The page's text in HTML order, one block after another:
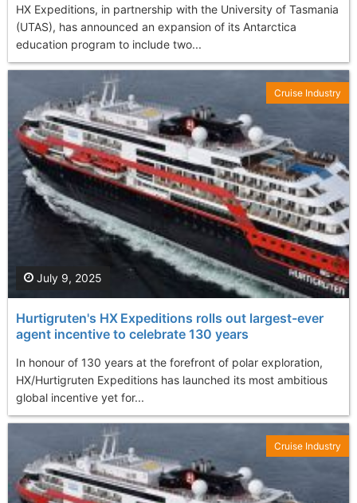
HX Expeditions, in partnership with the University of Tasmania
(UTAS), has announced an expansion of its Antarctica
education program to include two...
Hurtigruten's HX Expeditions rolls out largest-ever
agent incentive to celebrate 130 years
In honour of 130 years at the forefront of polar exploration,
HX/Hurtigruten Expeditions has launched its most ambitious
global incentive yet for...
July 9, 2025
Cruise Industry
Cruise Industry